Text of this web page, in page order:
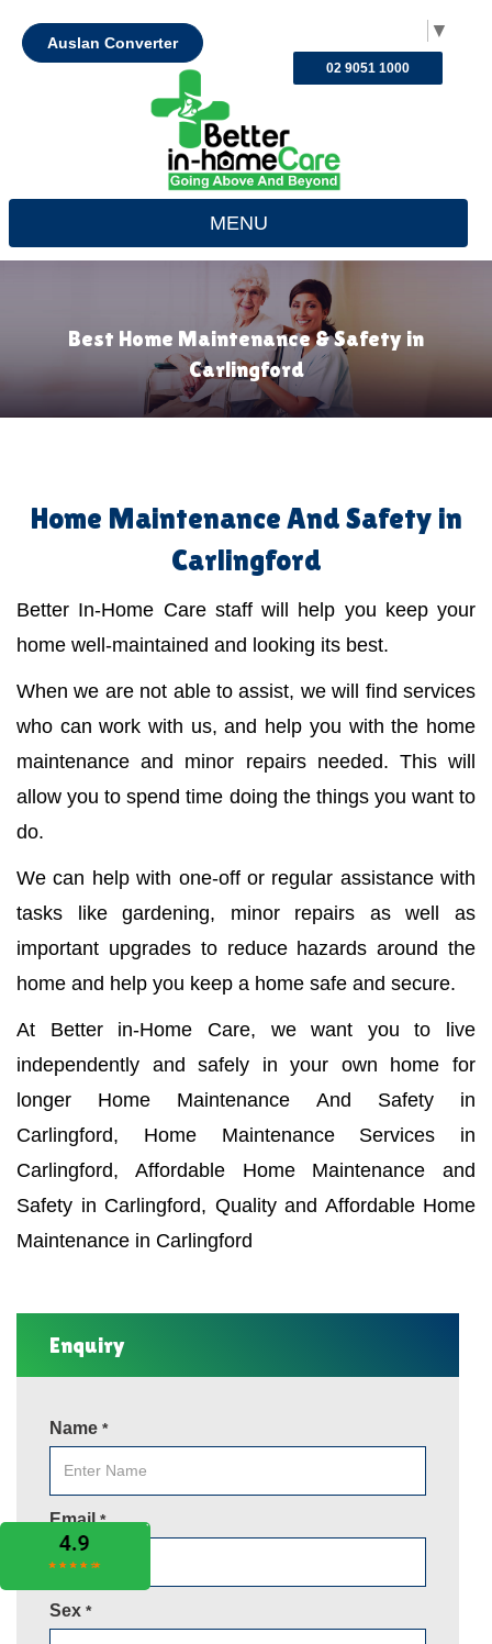
▼
Auslan Converter
02 9051 1000
MENU
Best Home Maintenance & Safety in
Carlingford
Home Maintenance And Safety in
Carlingford
Better In-Home Care staff will help you keep your
home well-maintained and looking its best.
When we are not able to assist, we will find services
who can work with us, and help you with the home
maintenance and minor repairs needed. This will
allow you to spend time doing the things you want to
do.
We can help with one-off or regular assistance with
tasks like gardening, minor repairs as well as
important upgrades to reduce hazards around the
home and help you keep a home safe and secure.
At Better in-Home Care, we want you to live
independently and safely in your own home for
longer Home Maintenance And Safety in
Carlingford, Home Maintenance Services in
Carlingford, Affordable Home Maintenance and
Safety in Carlingford, Quality and Affordable Home
Maintenance in Carlingford
Enquiry
Name *
Email*
Sex *